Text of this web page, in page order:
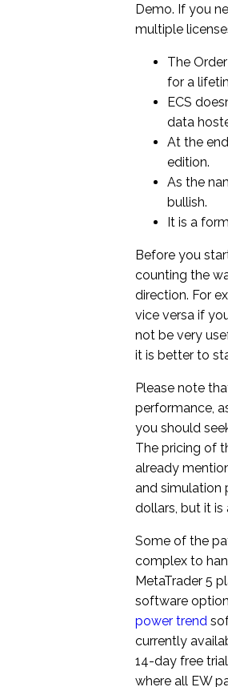
Demo. If you
multiple
The
for a
ECS
data
At the
edition.
As the
bullish.
It is a
Before you
counting the
direction. For
vice versa if
not be very
it is better to
Please note
performance,
you should
The pricing of
already
and simulation
dollars, but it
Some of the
complex to
MetaTrader 5
software
power trend
currently
14-day free
where all EW